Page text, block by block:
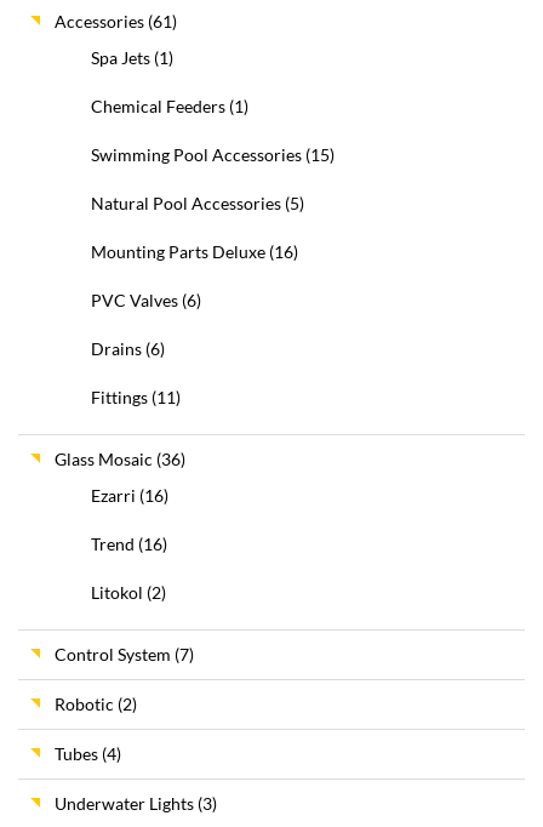
Accessories (61)
Spa Jets (1)
Chemical Feeders (1)
Swimming Pool Accessories (15)
Natural Pool Accessories (5)
Mounting Parts Deluxe (16)
PVC Valves (6)
Drains (6)
Fittings (11)
Glass Mosaic (36)
Ezarri (16)
Trend (16)
Litokol (2)
Control System (7)
Robotic (2)
Tubes (4)
Underwater Lights (3)